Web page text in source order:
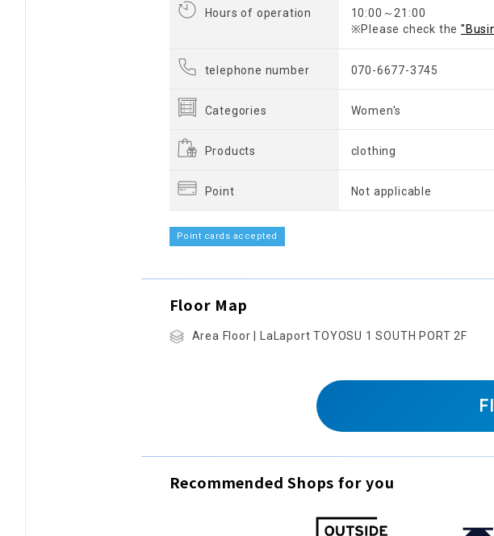
Hours of operation
10:00～21:00
※Please check the
telephone number 070-6677-3745
Categories Women's
Products clothing
Point Not applicable
Point cards accepted
Floor Map
Area Floor | LaLaport TOYOSU 1 SOUTH PORT 2F
Recommended Shops for you